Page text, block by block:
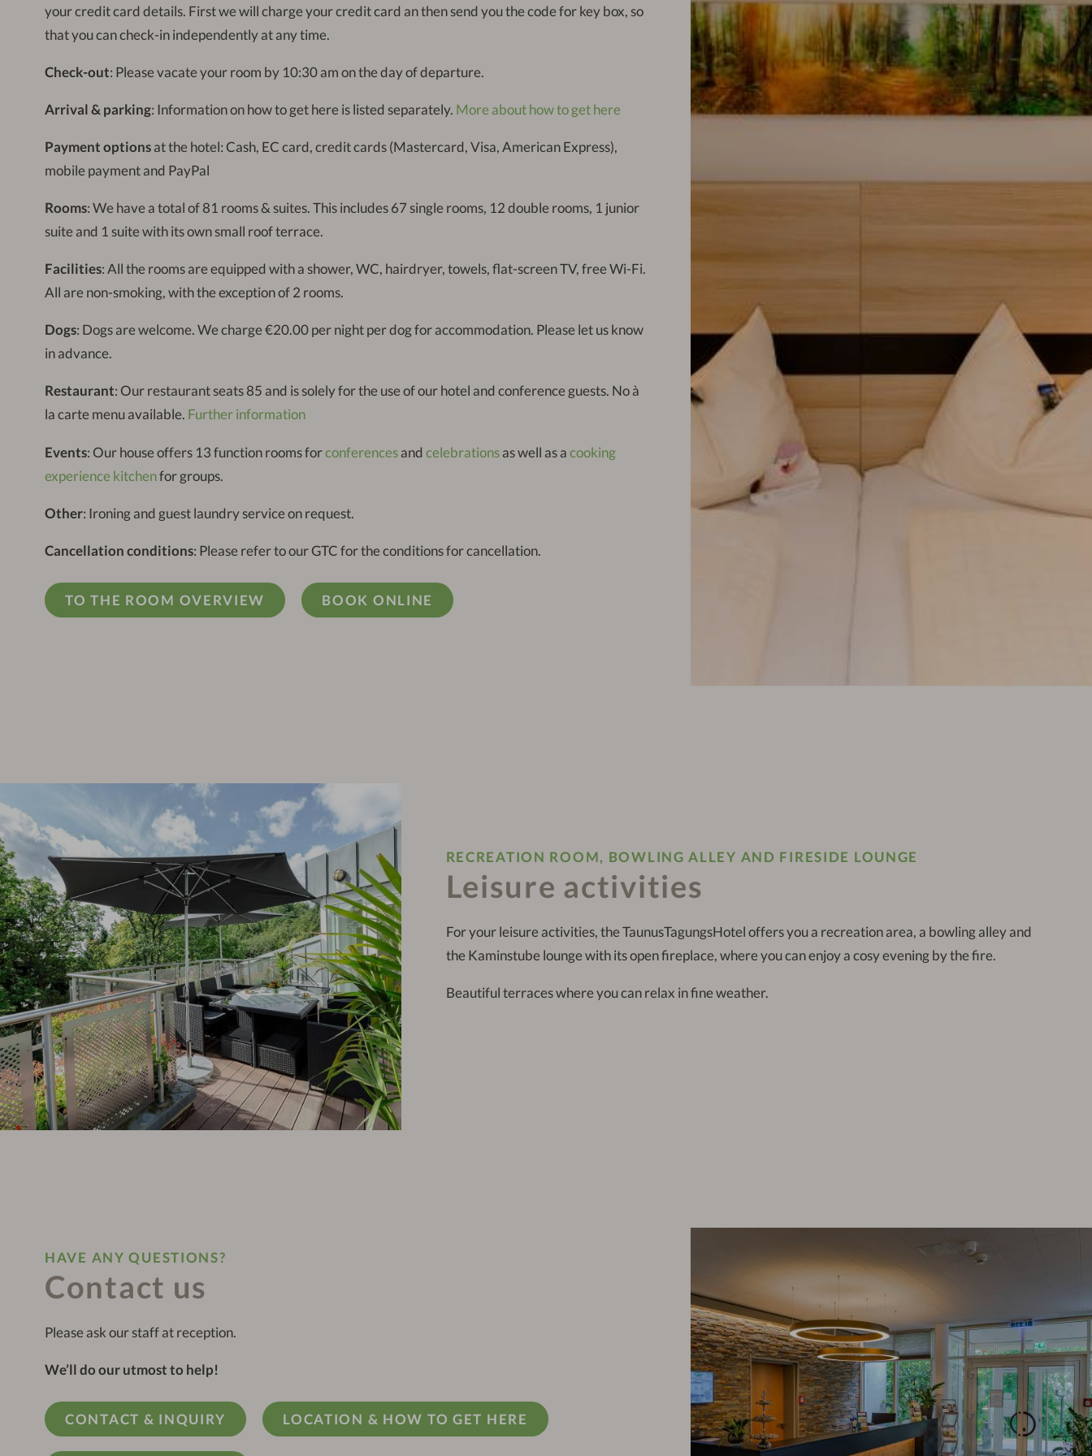
your credit card details. First we will charge your credit card an then send you the code for key box, so
that you can check-in independently at any time.
Check-out: Please vacate your room by 10:30 am on the day of departure.
Arrival & parking: Information on how to get here is listed separately. More about how to get here
Payment optionsat the hotel: Cash, EC card, credit cards (Mastercard, Visa, American Express),
mobile payment and PayPal
Rooms: We have a total of 81 rooms & suites. This includes 67 single rooms, 12 double rooms, 1 junior
suite and 1 suite with its own small roof terrace.
Facilities: All the rooms are equipped with a shower, WC, hairdryer, towels, flat-screen TV, free Wi-Fi.
All are non-smoking, with the exception of 2 rooms.
Dogs: Dogs are welcome. We charge €20.00 per night per dog for accommodation. Please let us know
in advance.
Restaurant: Our restaurant seats 85 and is solely for the use of our hotel and conference guests. No à
la carte menu available. Further information
Events: Our house offers 13 function rooms forconferencesandcelebrationsas well as acooking
experience kitchenfor groups.
Other: Ironing and guest laundry service on request.
Cancellation conditions: Please refer to our GTC for the conditions for cancellation.
TO THE ROOM OVERVIEW BOOK ONLINE
RECREATION ROOM, BOWLING ALLEY AND FIRESIDE LOUNGE
Leisure activities
For your leisure activities, the TaunusTagungsHotel offers you a recreation area, a bowling alley and
the Kaminstube lounge with its open fireplace, where you can enjoy a cosy evening by the fire.
Beautiful terraces where you can relax in fine weather.
HAVE ANY QUESTIONS?
Contact us
Please ask our staff at reception.
We’ll do our utmost to help!
CONTACT & INQUIRY LOCATION & HOW TO GET HERE